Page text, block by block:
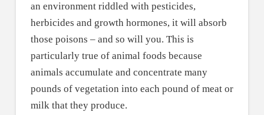
an environment riddled with pesticides,
herbicides and growth hormones, it will absorb
those poisons – and so will you. This is
particularly true of animal foods because
animals accumulate and concentrate many
pounds of vegetation into each pound of meat or
milk that they produce.